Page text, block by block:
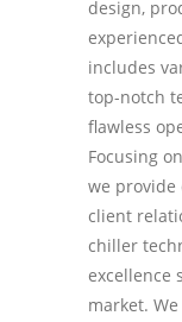
design,
includes
top-notch
flawless
Focusing
we provide
client
chiller
excellence
market.